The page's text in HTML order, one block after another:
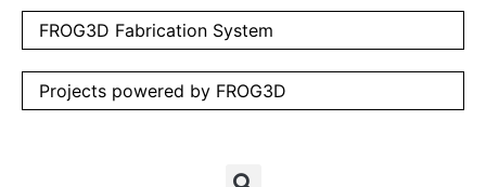
FROG3D Fabrication System
Projects powered by FROG3D